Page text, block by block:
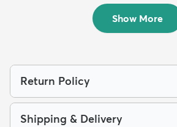
$59
Show More
Return Policy
Shipping & Delivery